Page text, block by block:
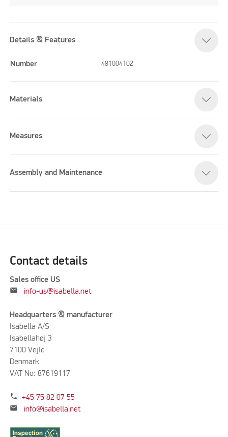
Details & Features
Number 481004102
Materials
Measures
Assembly and Maintenance
Contact details
Sales office US
mail info-us@isabella.net
Headquarters & manufacturer
Isabella A/S
Isabellahøj 3
7100 Vejle
Denmark
VAT No: 87619117
phone +45 75 82 07 55
mail info@isabella.net